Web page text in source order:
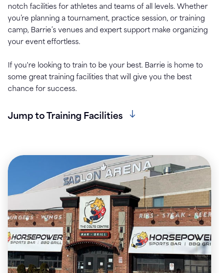
notch facilities for athletes and teams of all levels. Whether
you’re planning a tournament, practice session, or training
camp, Barrie’s venues and expert support make organizing
your event effortless.
If you're looking to train to be your best. Barrie is home to
some great training facilities that will give you the best
chance for success.
Jump to Training Facilities